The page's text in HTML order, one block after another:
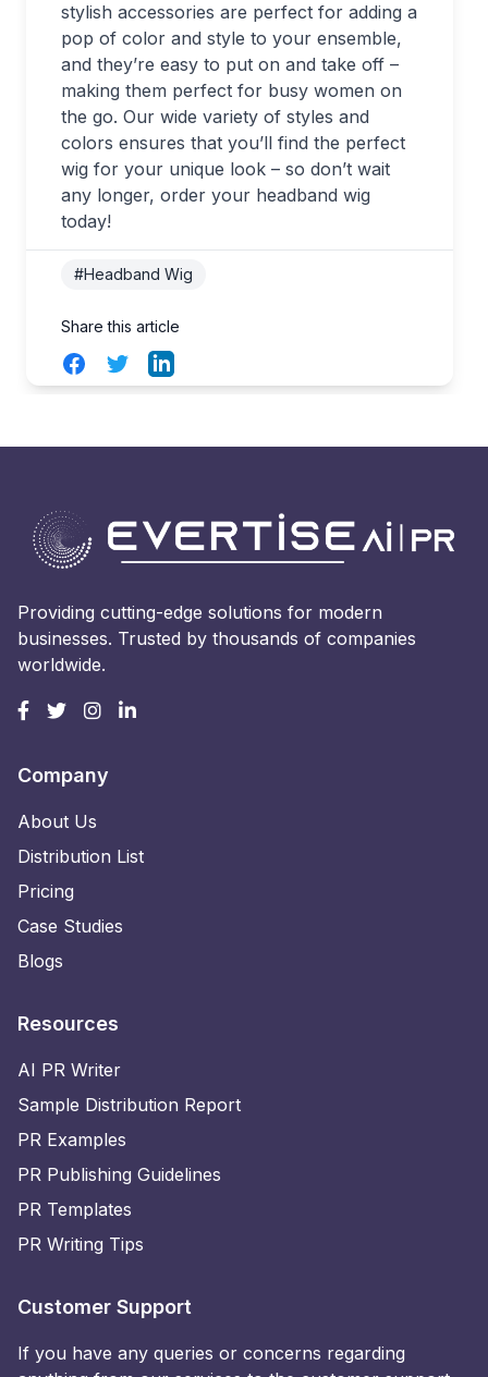
stylish accessories are perfect for adding a
pop of color and style to your ensemble,
and they’re easy to put on and take off –
making them perfect for busy women on
the go. Our wide variety of styles and
colors ensures that you’ll find the perfect
wig for your unique look – so don’t wait
any longer, order your headband wig
today!
#Headband Wig
Share this article
FacebookTwitterLinkedIn
Providing cutting-edge solutions for modern
businesses. Trusted by thousands of companies
worldwide.
Company
About Us
Distribution List
Pricing
Case Studies
Blogs
Resources
AI PR Writer
Sample Distribution Report
PR Examples
PR Publishing Guidelines
PR Templates
PR Writing Tips
Customer Support
If you have any queries or concerns regarding